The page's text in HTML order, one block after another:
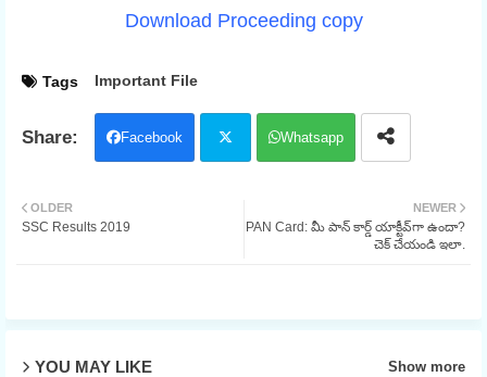
Download Proceeding copy
Tags Important File
Facebook Whatsapp
NEWER
PAN Card: మీ పాన్ కార్డ్ యాక్టీవ్‌గా ఉందా?
చెక్ చేయండి ఇలా.
OLDER
SSC Results 2019
YOU MAY LIKE Show more